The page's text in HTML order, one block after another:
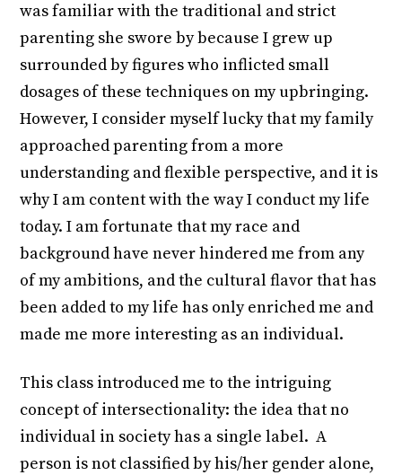
was familiar with the traditional and strict
parenting she swore by because I grew up
surrounded by figures who inflicted small
dosages of these techniques on my upbringing.
However, I consider myself lucky that my family
approached parenting from a more
understanding and flexible perspective, and it is
why I am content with the way I conduct my life
today. I am fortunate that my race and
background have never hindered me from any
of my ambitions, and the cultural flavor that has
been added to my life has only enriched me and
made me more interesting as an individual.
This class introduced me to the intriguing
concept of intersectionality: the idea that no
individual in society has a single label. A
person is not classified by his/her gender alone,